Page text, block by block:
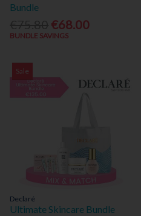
Bundle
€68.00
BUNDLE SAVINGS
Sale
Declaré
Ultimate Skincare Bundle